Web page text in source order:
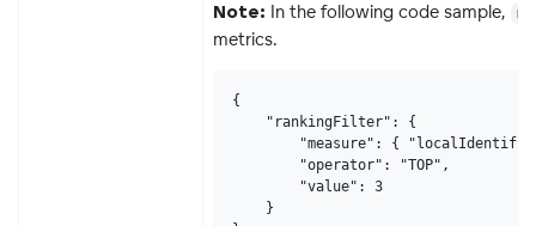
Note: In the following code sample,
metrics.
{
    "rankingFilter": {
"measure": {
        "operator": "TOP",
        "value": 3
    }